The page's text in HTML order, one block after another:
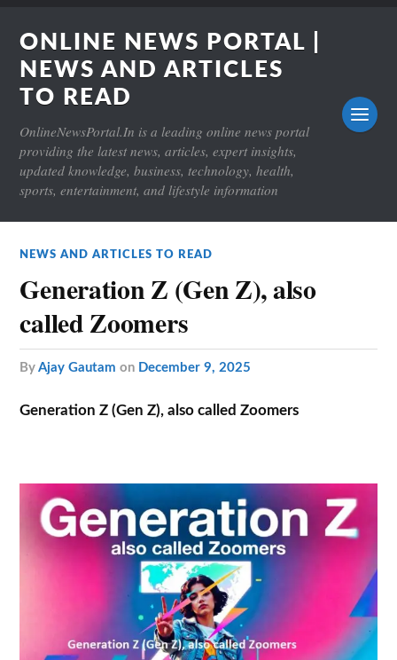
ONLINE NEWS PORTAL |
NEWS AND ARTICLES
TO READ
OnlineNewsPortal.In is a leading online news portal
providing the latest news, articles, expert insights,
updated knowledge, business, technology, health,
sports, entertainment, and lifestyle information
NEWS AND ARTICLES TO READ
Generation Z (Gen Z), also
called Zoomers
byAjay Gautam on December 9, 2025
Generation Z (Gen Z), also called Zoomers